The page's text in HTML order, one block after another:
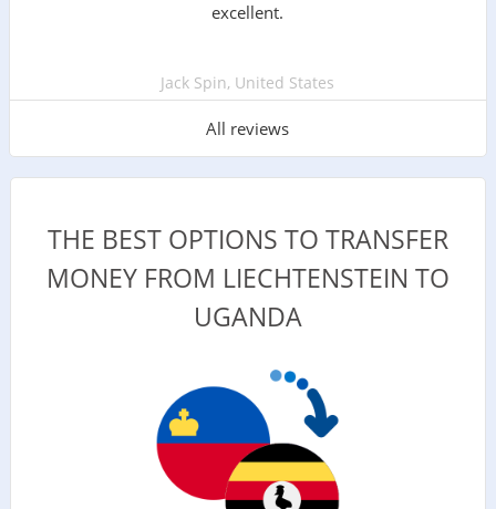
excellent.
Jack Spin, United States
All reviews
THE BEST OPTIONS TO TRANSFER
MONEY FROM LIECHTENSTEIN TO
UGANDA